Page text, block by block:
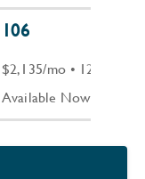
106
$2,135/mo • 1239 sq. ft.
Available Now